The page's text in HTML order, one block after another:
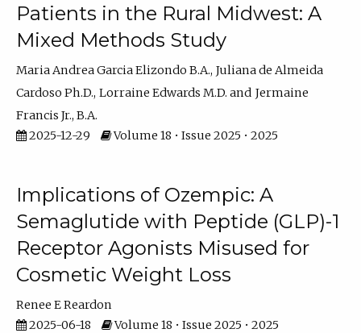
Patients in the Rural Midwest: A
Mixed Methods Study
Maria Andrea Garcia Elizondo B.A. Juliana de Almeida
Cardoso Ph.D. Lorraine Edwards M.D.
Jermaine
Francis Jr., B.A.
2025-12-29
Volume 18 • Issue 2025 • 2025
Implications of Ozempic: A
Semaglutide with Peptide (GLP)-1
Receptor Agonists Misused for
Cosmetic Weight Loss
Renee E Reardon
2025-06-18
Volume 18 • Issue 2025 • 2025